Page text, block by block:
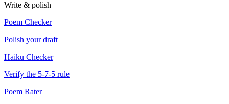
Write & polish
Poem Checker
Polish your draft
Haiku Checker
Verify the 5-7-5 rule
Poem Rater